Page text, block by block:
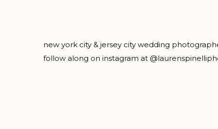
new york city & jersey city wedding
follow along on instagram at